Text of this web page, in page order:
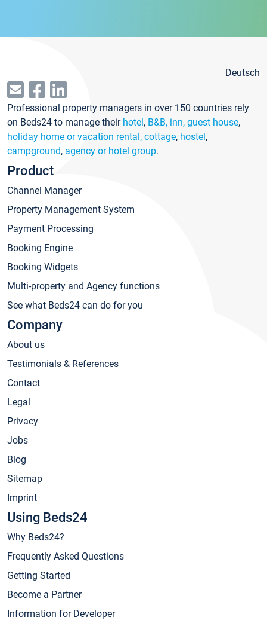
Deutsch
Professional property managers in over 150 countries rely
on Beds24 to manage their hotel, B&B, inn, guest house,
holiday home or vacation rental, cottage, hostel,
campground, agency or hotel group.
Product
Channel Manager
Property Management System
Payment Processing
Booking Engine
Booking Widgets
Multi-property and Agency functions
See what Beds24 can do for you
Company
About us
Testimonials & References
Contact
Legal
Privacy
Jobs
Blog
Sitemap
Imprint
Using Beds24
Why Beds24?
Frequently Asked Questions
Getting Started
Become a Partner
Information for Developer